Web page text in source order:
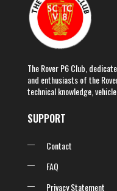
The Rover P6 Club,
and enthusiasts of the
technical knowledge,
SUPPORT
Contact
FAQ
Privacy Statement